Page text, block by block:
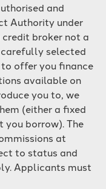
and
Authority under
credit broker not a
selected
offer you finance
available on
you to, we
(either a fixed
you borrow). The
at
to status and
Applicants must